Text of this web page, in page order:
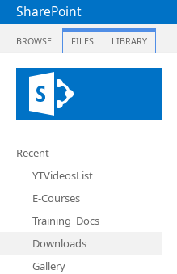
SharePoint
BROWSE FILES LIBRARY
Recent
YTVideosList
E-Courses
Training_Docs
Downloads
Gallery